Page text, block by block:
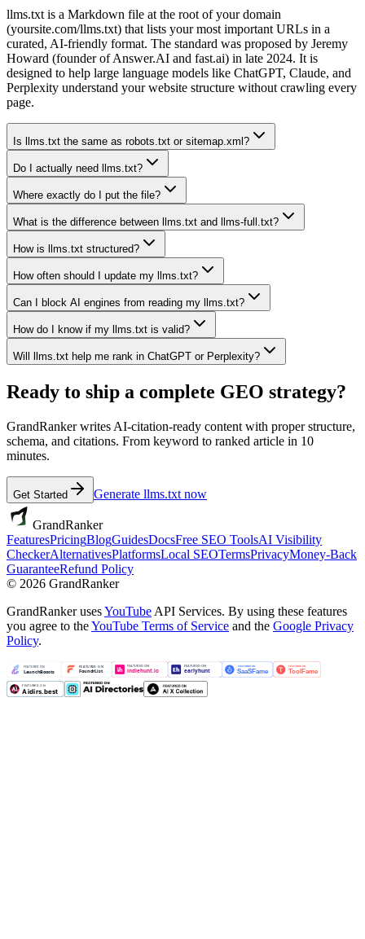
llms.txt is a Markdown file at the root of your domain
(yoursite.com/llms.txt) that lists your most important URLs in a
curated, AI-friendly format. The standard was proposed by Jeremy
Howard (founder of Answer.AI and fast.ai) in late 2024. It is
designed to help large language models like ChatGPT, Claude, and
Perplexity understand your website structure without crawling every
page.
Is llms.txt the same as robots.txt or sitemap.xml?
Do I actually need llms.txt?
Where exactly do I put the file?
What is the difference between llms.txt and llms-full.txt?
How is llms.txt structured?
How often should I update my llms.txt?
Can I block AI engines from reading my llms.txt?
How do I know if my llms.txt is valid?
Will llms.txt help me rank in ChatGPT or Perplexity?
Ready to ship a complete GEO strategy?
GrandRanker writes AI-citation-ready content with proper structure,
schema, and citations. From keyword to ranked article in 10
minutes.
Get Started Generate llms.txt now
GrandRanker
FeaturesPricingBlogGuidesDocsFree SEO ToolsAI Visibility
CheckerAlternativesPlatformsLocal SEOTermsPrivacyMoney-Back
GuaranteeRefund Policy
© 2026 GrandRanker
GrandRanker usesYouTube API Services. By using these features
you agree to theYouTube Terms of Service and the Google Privacy
Policy.